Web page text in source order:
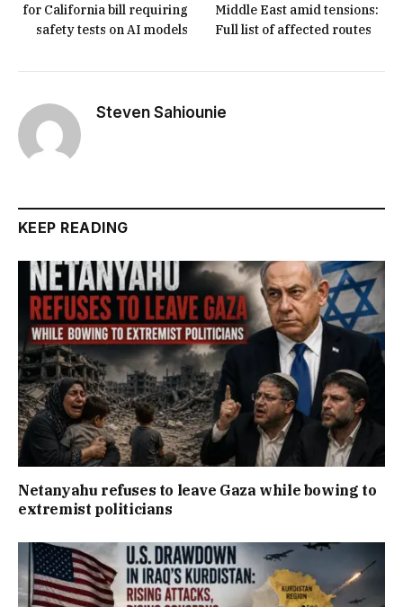
for California bill requiring
safety tests on AI models
Middle East amid tensions:
Full list of affected routes
Steven Sahiounie
KEEP READING
Netanyahu refuses to leave Gaza while bowing to
extremist politicians